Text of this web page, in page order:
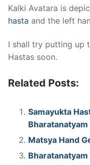
Kalki Avatara is
hasta and the left
I shall try putting up
Hastas soon.
Related Posts:
Samayukta
Bharatanatyam
Matsya Hand